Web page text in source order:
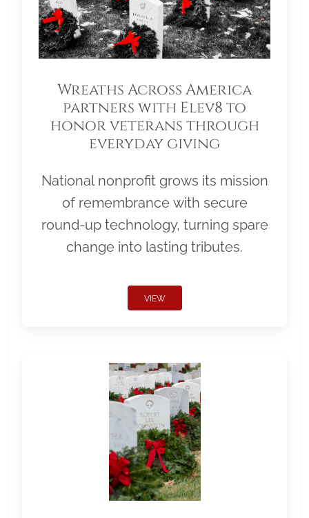
Wreaths Across America
partners with Elev8 to
honor veterans through
everyday giving
National nonprofit grows its mission
of remembrance with secure
round-up technology, turning spare
change into lasting tributes.
VIEW